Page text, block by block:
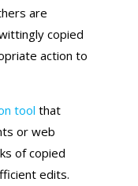
are
copied
action to
tool that
or web
of copied
edits.